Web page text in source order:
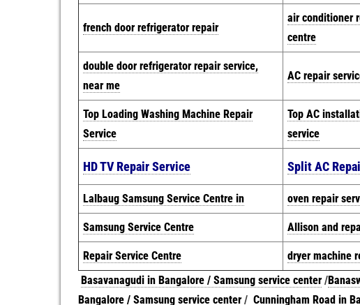
french door refrigerator repair
air conditioner
centre
double door refrigerator repair service,
near me
AC repair
Top Loading Washing Machine Repair
Service
Top AC
service
HD TV Repair Service Split AC
Lalbaug Samsung Service Centre in oven repair
Samsung Service Centre Allison and
Repair Service Centre dryer machine
Basavanagudi in Bangalore / Samsung service center/
Bangalore / Samsung service center/ Cunningham Road in